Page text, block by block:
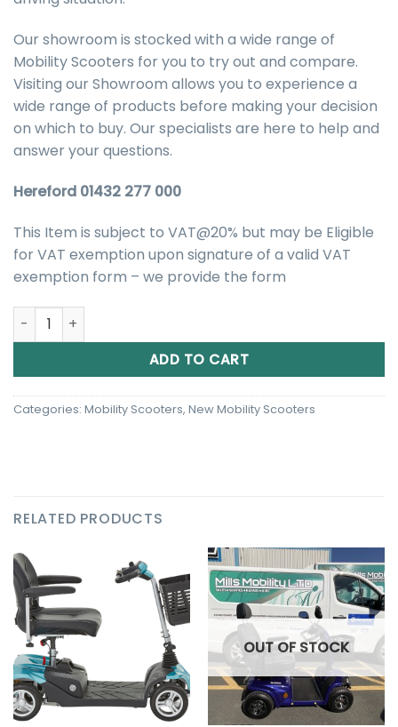
Our showroom is stocked with a wide range of
Mobility Scooters for you to try out and compare.
Visiting our Showroom allows you to experience a
wide range of products before making your decision
on which to buy. Our specialists are here to help and
answer your questions.
Hereford 01432 277 000
This Item is subject to VAT@20% but may be Eligible
for VAT exemption upon signature of a valid VAT
exemption form – we provide the form
Kymco Komfy 8 Road Mobility Scooter quantity
ADD TO CART
Categories: Mobility Scooters, New Mobility Scooters
RELATED PRODUCTS
OUT OF STOCK